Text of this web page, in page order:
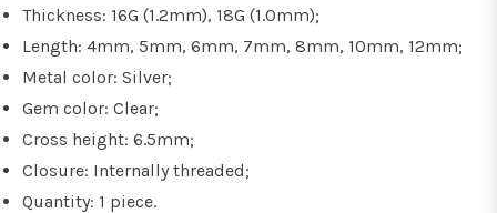
Thickness: 16G (1.2mm), 18G (1.0mm);
Length: 4mm, 5mm, 6mm, 7mm, 8mm, 10mm, 12mm;
Metal color: Silver;
Gem color: Clear;
Cross height: 6.5mm;
Closure: Internally threaded;
Quantity: 1 piece.